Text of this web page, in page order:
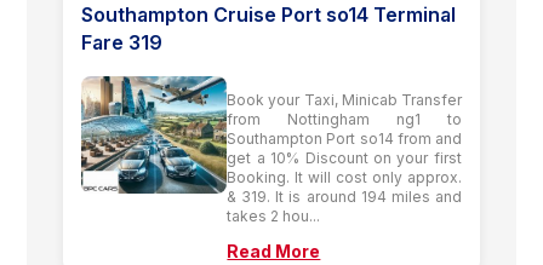
Southampton Cruise Port so14 Terminal
Fare 319
Book your Taxi, Minicab Transfer
from Nottingham ng1 to
Southampton Port so14 from and
get a 10% Discount on your first
Booking. It will cost only approx.
& 319. It is around 194 miles and
takes 2 hou...
Read More